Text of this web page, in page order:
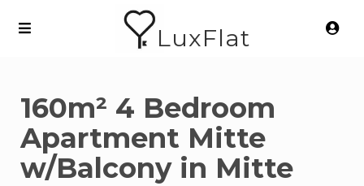
LuxFlat
160m² 4 Bedroom
Apartment Mitte
w/Balcony in Mitte